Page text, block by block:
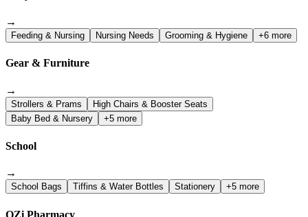
→
Feeding & Nursing Nursing Needs Grooming & Hygiene +6 more
Gear & Furniture
→
Strollers & Prams
High Chairs & Booster Seats
Baby Bed & Nursery
+5 more
School
→
School Bags Tiffins & Water Bottles Stationery +5 more
OZi Pharmacy